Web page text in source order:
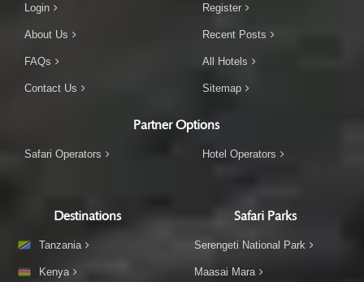
Login
About Us
FAQs
Contact Us
Register
Recent Posts
All Hotels
Sitemap
Partner Options
Safari Operators Hotel Operators
Destinations
Tanzania
Kenya
Safari Parks
Serengeti National Park
Maasai Mara